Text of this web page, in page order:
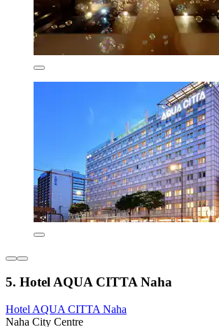
5. Hotel AQUA CITTA Naha
Hotel AQUA CITTA Naha
Naha City Centre